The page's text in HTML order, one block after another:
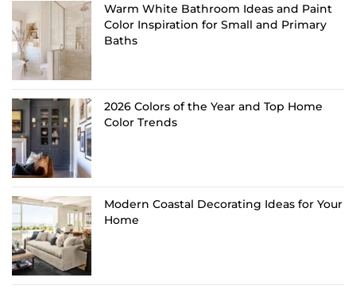
Warm White Bathroom Ideas and Paint
Color Inspiration for Small and Primary
Baths
2026 Colors of the Year and Top Home
Color Trends
Modern Coastal Decorating Ideas for Your
Home